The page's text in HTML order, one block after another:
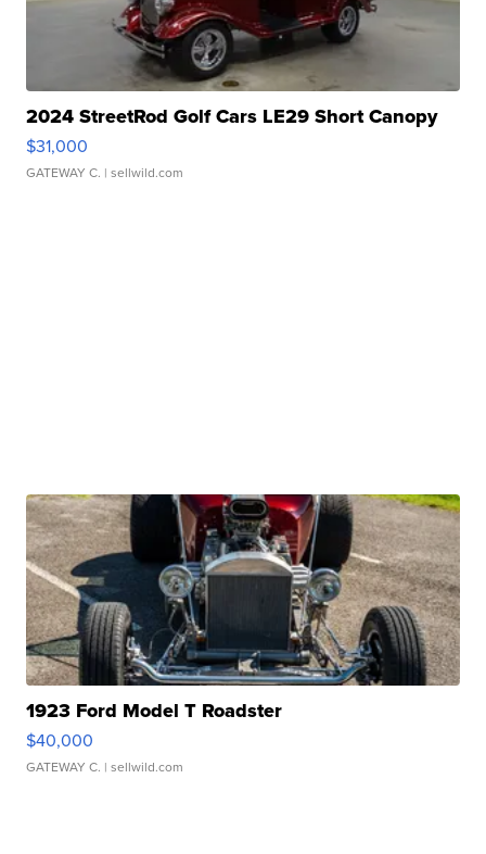
2024 StreetRod Golf Cars LE29 Short Canopy
$31,000
GATEWAY C. | sellwild.com
1923 Ford Model T Roadster
$40,000
GATEWAY C. | sellwild.com